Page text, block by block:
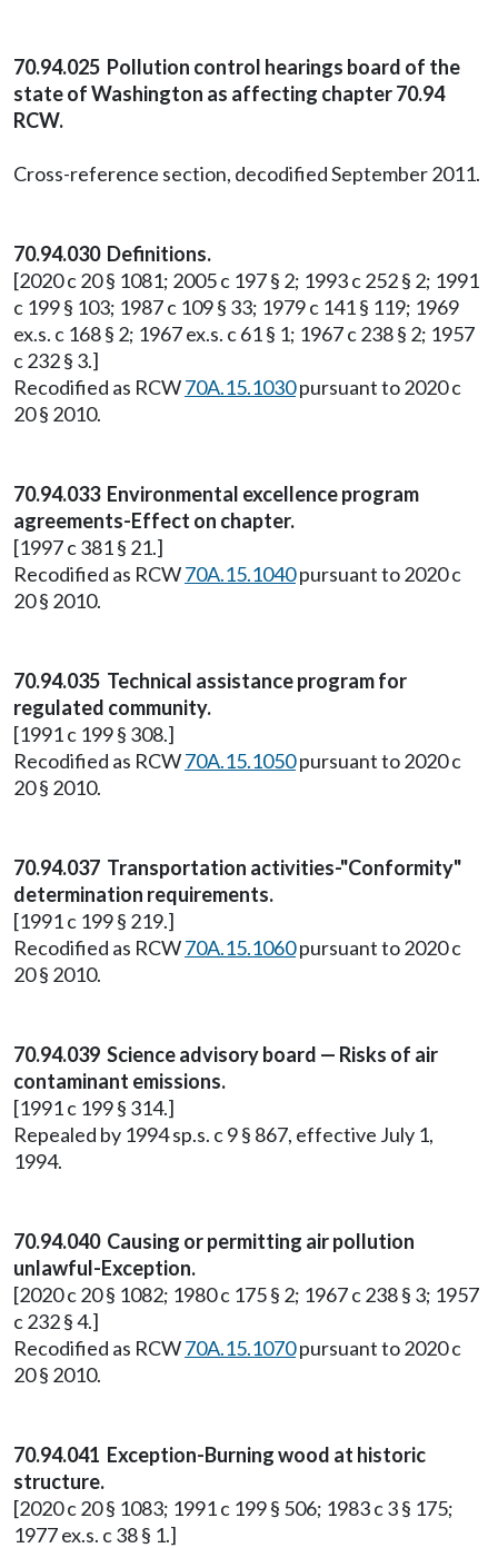
70.94.025 Pollution control hearings board of the
state of Washington as affecting chapter 70.94
RCW.
Cross-reference section, decodified September 2011.
70.94.030 Definitions.
[2020 c 20 § 1081; 2005 c 197 § 2; 1993 c 252 § 2; 1991
c 199 § 103; 1987 c 109 § 33; 1979 c 141 § 119; 1969
ex.s. c 168 § 2; 1967 ex.s. c 61 § 1; 1967 c 238 § 2; 1957
c 232 § 3.]
Recodified as RCW70A.15.1030pursuant to 2020 c
20 § 2010.
70.94.033 Environmental excellence program
agreements-Effect on chapter.
[1997 c 381 § 21.]
Recodified as RCW70A.15.1040pursuant to 2020 c
20 § 2010.
70.94.035 Technical assistance program for
regulated community.
[1991 c 199 § 308.]
Recodified as RCW70A.15.1050pursuant to 2020 c
20 § 2010.
70.94.037 Transportation activities-"Conformity"
determination requirements.
[1991 c 199 § 219.]
Recodified as RCW70A.15.1060pursuant to 2020 c
20 § 2010.
70.94.039 Science advisory board — Risks of air
contaminant emissions.
[1991 c 199 § 314.]
Repealed by 1994 sp.s. c 9 § 867, effective July 1,
1994.
70.94.040 Causing or permitting air pollution
unlawful-Exception.
[2020 c 20 § 1082; 1980 c 175 § 2; 1967 c 238 § 3; 1957
c 232 § 4.]
Recodified as RCW70A.15.1070pursuant to 2020 c
20 § 2010.
70.94.041 Exception-Burning wood at historic
structure.
[2020 c 20 § 1083; 1991 c 199 § 506; 1983 c 3 § 175;
1977 ex.s. c 38 § 1.]